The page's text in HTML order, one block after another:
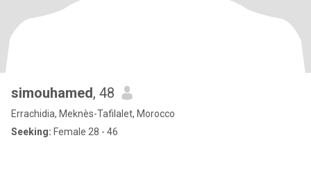
simouhamed, 48
Errachidia, Meknès-Tafilalet, Morocco
Seeking: Female 28 - 46